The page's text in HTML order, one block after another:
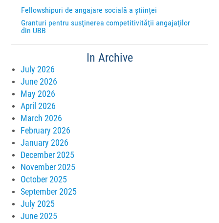
Fellowshipuri de angajare socială a științei
Granturi pentru susţinerea competitivităţii angajaţilor
din UBB
In Archive
July 2026
June 2026
May 2026
April 2026
March 2026
February 2026
January 2026
December 2025
November 2025
October 2025
September 2025
July 2025
June 2025